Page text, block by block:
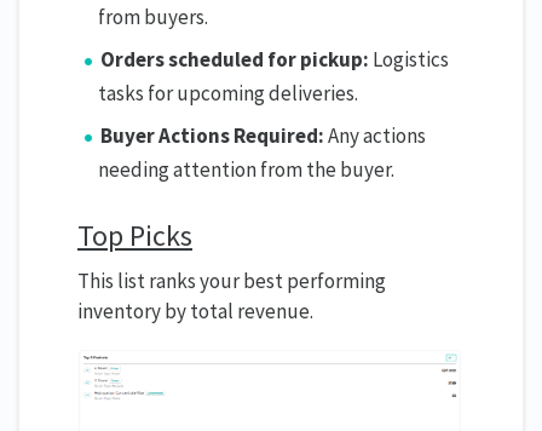
from buyers.
Orders scheduled for pickup: Logistics
tasks for upcoming deliveries.
Buyer Actions Required:Any actions
needing attention from the buyer.
Top Picks
This list ranks your best performing
inventory by total revenue.